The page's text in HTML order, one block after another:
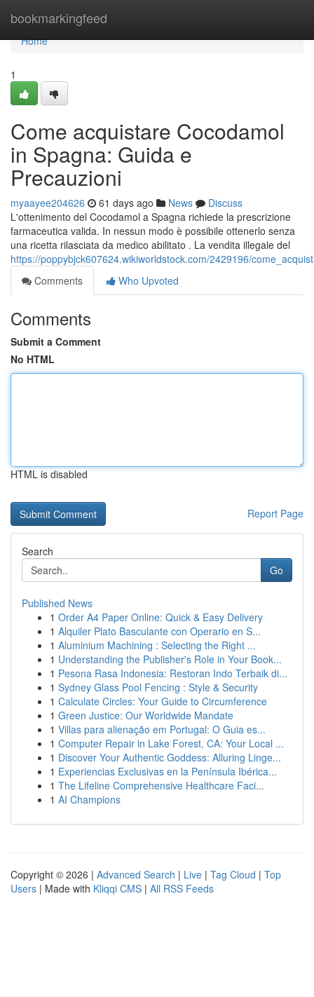
bookmarkingfeed
Home
Home
1
Come acquistare Cocodamol
in Spagna: Guida e
Precauzioni
myaayee204626 61 days ago News
Discuss
L'ottenimento del Cocodamol a Spagna richiede la prescrizione
farmaceutica valida. In nessun modo è possibile ottenerlo senza
una ricetta rilasciata da medico abilitato . La vendita illegale del
https://poppybjck607624.wikiworldstock.com/2429196/
Comments
Who Upvoted
Comments
Submit a Comment
No HTML
HTML is disabled
Report Page
Search
Go
Published News
1 Order A4 Paper Online: Quick & Easy Delivery
1 Alquiler Plato Basculante con Operario en S...
1 Aluminium Machining : Selecting the Right ...
1 Understanding the Publisher's Role in Your Book...
1 Pesona Rasa Indonesia: Restoran Indo Terbaik di...
1 Sydney Glass Pool Fencing : Style & Security
1 Calculate Circles: Your Guide to Circumference
1 Green Justice: Our Worldwide Mandate
1 Villas para alienação em Portugal: O Guia es...
1 Computer Repair in Lake Forest, CA: Your Local ...
1 Discover Your Authentic Goddess: Alluring Linge...
1 Experiencias Exclusivas en la Península Ibérica...
1 The Lifeline Comprehensive Healthcare Faci...
1 AI Champions
Copyright © 2026 | Advanced Search | Live | Tag Cloud | Top
Users | Made with Kliqqi CMS | All RSS Feeds